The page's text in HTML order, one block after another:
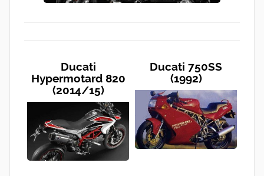
Ducati
Hypermotard 820
(2014/15)
Ducati 750SS
(1992)